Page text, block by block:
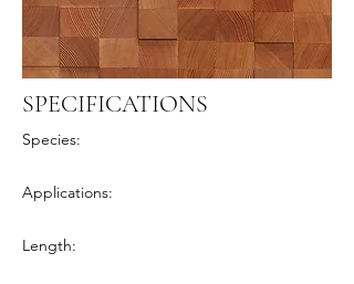
SPECIFICATIONS
Species:
Applications:
Length: